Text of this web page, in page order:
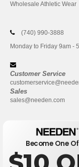
Wholesale Athletic Wear
(740) 990-3888
Monday to Friday 9am -
Customer Service
Sales
sales@needen.com
Become One